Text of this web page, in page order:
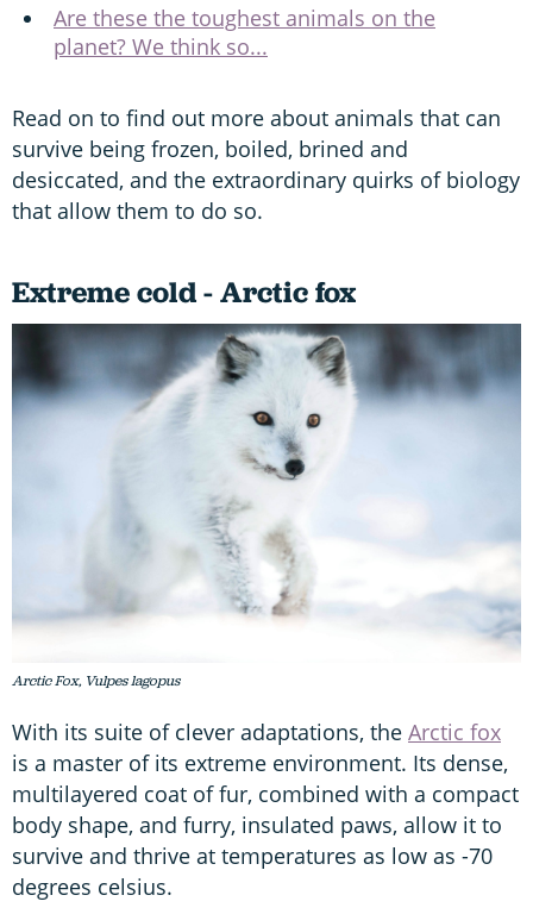
Are these the toughest animals on the
planet? We think so...
Read on to find out more about animals that can
survive being frozen, boiled, brined and
desiccated, and the extraordinary quirks of biology
that allow them to do so.
Extreme cold - Arctic fox
Arctic Fox, Vulpes lagopus
With its suite of clever adaptations, the Arctic fox
is a master of its extreme environment. Its dense,
multilayered coat of fur, combined with a compact
body shape, and furry, insulated paws, allow it to
survive and thrive at temperatures as low as -70
degrees celsius.